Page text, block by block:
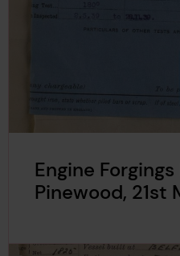
Engine
Pinewood, 21st